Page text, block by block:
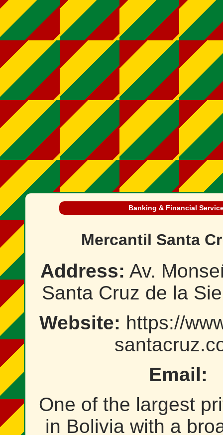
Banking & Financial
Mercantil Santa
Address: Av.
Santa Cruz de la
Website: https://
Email:
One of the largest
in Bolivia with a